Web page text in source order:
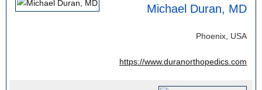
Michael Duran, MD
Phoenix, USA
https://www.duranorthopedics.com